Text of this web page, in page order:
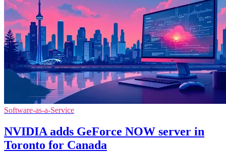
Software-as-a-Service
NVIDIA adds GeForce NOW server in
Toronto for Canada